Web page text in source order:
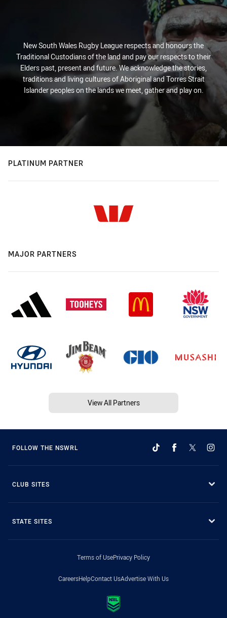
New South Wales Rugby League respects and honours the
Traditional Custodians of the land and pay our respects to their
Elders past, present and future. We acknowledge the stories,
traditions and living cultures of Aboriginal and Torres Strait
Islander peoples on the lands we meet, gather and play on.
PLATINUM PARTNER
MAJOR PARTNERS
View All Partners
FOLLOW THE NSWRL
CLUB SITES
STATE SITES
Terms of UsePrivacy Policy
CareersHelpContact UsAdvertise With Us